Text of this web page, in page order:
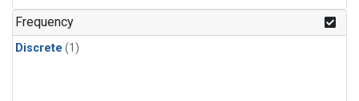
Frequency
Discrete (1)